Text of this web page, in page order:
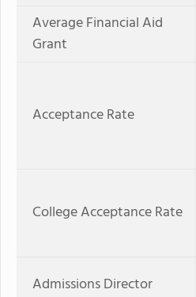
Average Financial Aid
Grant
Acceptance Rate
College Acceptance Rate
Admissions Director